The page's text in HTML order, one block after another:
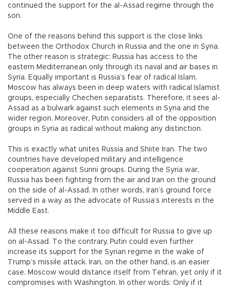
continued the support for the al-Assad regime through the
son.
One of the reasons behind this support is the close links
between the Orthodox Church in Russia and the one in Syria.
The other reason is strategic: Russia has access to the
eastern Mediterranean only through its naval and air bases in
Syria. Equally important is Russia’s fear of radical Islam.
Moscow has always been in deep waters with radical Islamist
groups, especially Chechen separatists. Therefore, it sees al-
Assad as a bulwark against such elements in Syria and the
wider region. Moreover, Putin considers all of the opposition
groups in Syria as radical without making any distinction.
This is exactly what unites Russia and Shiite Iran. The two
countries have developed military and intelligence
cooperation against Sunni groups. During the Syria war,
Russia has been fighting from the air and Iran on the ground
on the side of al-Assad. In other words, Iran’s ground force
served in a way as the advocate of Russia’s interests in the
Middle East.
All these reasons make it too difficult for Russia to give up
on al-Assad. To the contrary, Putin could even further
increase its support for the Syrian regime in the wake of
Trump’s missile attack. Iran, on the other hand, is an easier
case. Moscow would distance itself from Tehran, yet only if it
compromises with Washington. In other words: Only if it